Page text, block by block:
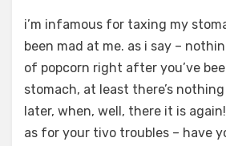
i’m infamous for taxing my
been mad at me. as i say –
of popcorn right after you’ve
stomach, at least there’s
later, when, well, there it is again!
as for your tivo troubles – have